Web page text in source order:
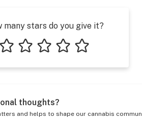
many stars do you give it?
thoughts?
and helps to shape our cannabis